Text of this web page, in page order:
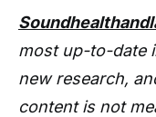
most up-to-date
new research,
content is not